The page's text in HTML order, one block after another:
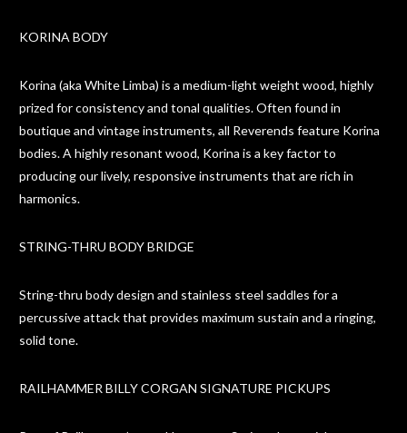
KORINA BODY
Korina (aka White Limba) is a medium-light weight wood, highly
prized for consistency and tonal qualities. Often found in
boutique and vintage instruments, all Reverends feature Korina
bodies. A highly resonant wood, Korina is a key factor to
producing our lively, responsive instruments that are rich in
harmonics.
STRING-THRU BODY BRIDGE
String-thru body design and stainless steel saddles for a
percussive attack that provides maximum sustain and a ringing,
solid tone.
RAILHAMMER BILLY CORGAN SIGNATURE PICKUPS